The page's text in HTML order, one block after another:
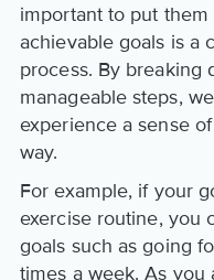
important to put
achievable goals is a
process. By breaking
manageable steps,
experience a sense
way.
For example, if your
exercise routine, you
goals such as going
times a week. As you